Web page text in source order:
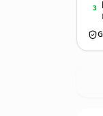
3